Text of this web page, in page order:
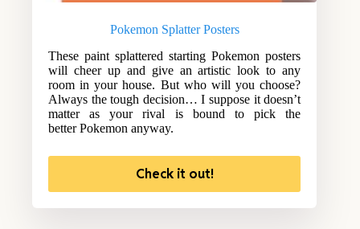
Pokemon Splatter Posters
These paint splattered starting Pokemon posters
will cheer up and give an artistic look to any
room in your house. But who will you choose?
Always the tough decision… I suppose it doesn’t
matter as your rival is bound to pick the
better Pokemon anyway.
Check it out!